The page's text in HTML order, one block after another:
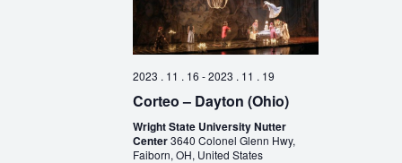
2023 . 11 . 16 -2023 . 11 . 19
Corteo – Dayton (Ohio)
Wright State University Nutter
Center3640 Colonel Glenn Hwy,
Faiborn, OH, United States